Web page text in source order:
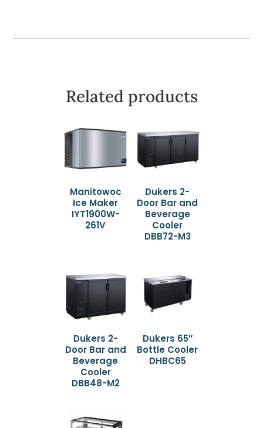
Related products
Manitowoc
Ice Maker
IYT1900W-
261V
Dukers 2-
Door Bar and
Beverage
Cooler
DBB72-M3
Dukers 2-
Door Bar and
Beverage
Cooler
DBB48-M2
Dukers 65″
Bottle Cooler
DHBC65